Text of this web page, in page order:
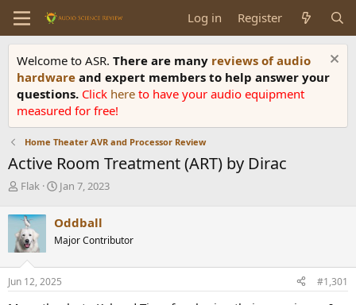
Log in Register
Welcome to ASR. There are many reviews of audio
hardware and expert members to help answer your
questions. Click here to have your audio equipment
measured for free!
Home Theater AVR and Processor Review
Active Room Treatment (ART) by Dirac
T
r
e
a
d
s
t
Flak
S
r
t
a
t
Jan 7, 2023
Oddball
Major Contributor
Jun 12, 2025 #1,301